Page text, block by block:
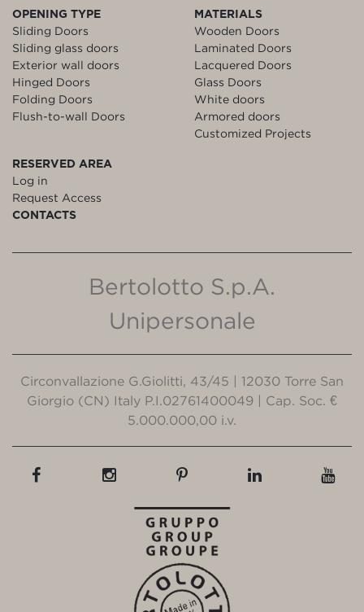
OPENING TYPE
Sliding Doors
Sliding glass doors
Exterior wall doors
Hinged Doors
Folding Doors
Flush-to-wall Doors
MATERIALS
Wooden Doors
Laminated Doors
Lacquered Doors
Glass Doors
White doors
Armored doors
Customized Projects
RESERVED AREA
Log in
Request Access
CONTACTS
Bertolotto S.p.A.
Unipersonale
Circonvallazione G.Giolitti, 43/45 | 12030 Torre San
Giorgio (CN) Italy P.I.02761400049 | Cap. Soc. €
5.000.000,00 i.v.